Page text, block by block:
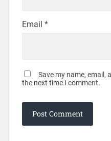
Email *
Save my name, email,
the next time I comment.